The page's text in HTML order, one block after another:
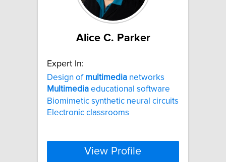
Alice C. Parker
Expert In:
Design of multimedia networks
Multimedia educational software
Biomimetic synthetic neural circuits
Electronic classrooms
View Profile